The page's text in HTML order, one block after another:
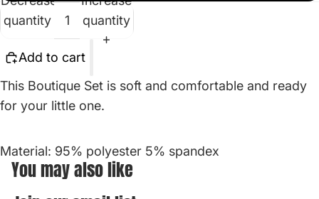
quantity
quantity
Add to cart
This Boutique Set is soft and comfortable and ready
for your little one.
Material: 95% polyester 5% spandex
You may also like